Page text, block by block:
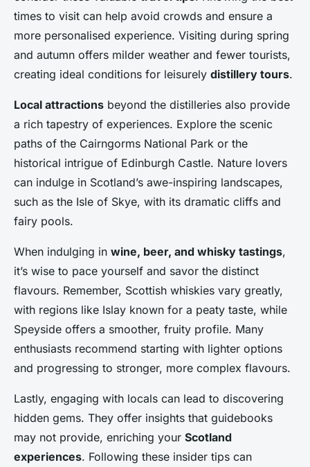
times to visit can help avoid crowds and ensure a
more personalised experience. Visiting during spring
and autumn offers milder weather and fewer tourists,
creating ideal conditions for leisurely distillery tours.
Local attractions beyond the distilleries also provide
a rich tapestry of experiences. Explore the scenic
paths of the Cairngorms National Park or the
historical intrigue of Edinburgh Castle. Nature lovers
can indulge in Scotland’s awe-inspiring landscapes,
such as the Isle of Skye, with its dramatic cliffs and
fairy pools.
When indulging in wine, beer, and whisky tastings,
it’s wise to pace yourself and savor the distinct
flavours. Remember, Scottish whiskies vary greatly,
with regions like Islay known for a peaty taste, while
Speyside offers a smoother, fruity profile. Many
enthusiasts recommend starting with lighter options
and progressing to stronger, more complex flavours.
Lastly, engaging with locals can lead to discovering
hidden gems. They offer insights that guidebooks
may not provide, enriching your Scotland
experiences. Following these insider tips can